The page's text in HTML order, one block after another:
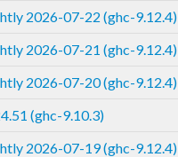
2026-07-22 (ghc-9.12.4)
2026-07-21 (ghc-9.12.4)
2026-07-20 (ghc-9.12.4)
(ghc-9.10.3)
2026-07-19 (ghc-9.12.4)